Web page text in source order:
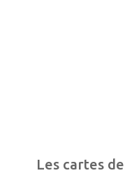
Les cartes